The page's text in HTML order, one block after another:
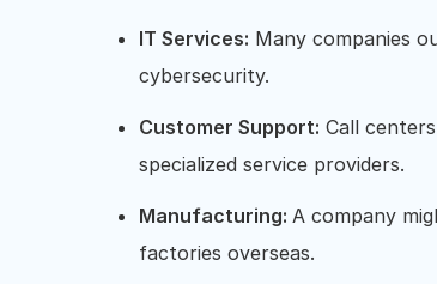
IT Services: Many companies
cybersecurity.
Customer Support: Call
specialized service providers.
Manufacturing: A company
factories overseas.